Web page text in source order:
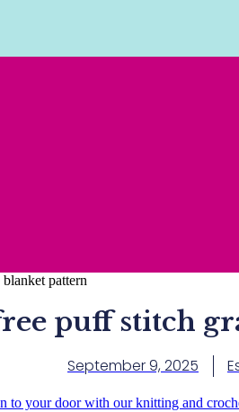
pattern
puff stitch
September 9, 2025
to your door with our knitting and